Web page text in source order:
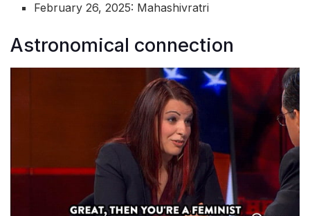
February 26, 2025: Mahashivratri
Astronomical connection